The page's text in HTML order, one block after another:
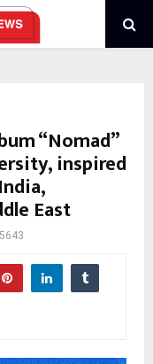
“Nomad”
inspired
East
5643